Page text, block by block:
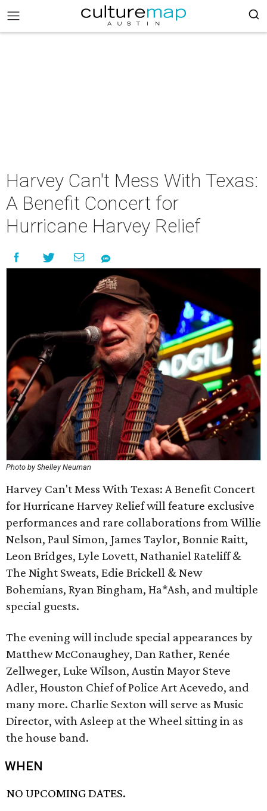
Harvey Can't Mess With Texas:
A Benefit Concert for
Hurricane Harvey Relief
Photo by Shelley Neuman
Harvey Can't Mess With Texas: A Benefit Concert
for Hurricane Harvey Relief will feature exclusive
performances and rare collaborations from Willie
Nelson, Paul Simon, James Taylor, Bonnie Raitt,
Leon Bridges, Lyle Lovett, Nathaniel Rateliff &
The Night Sweats, Edie Brickell & New
Bohemians, Ryan Bingham, Ha*Ash, and multiple
special guests.
The evening will include special appearances by
Matthew McConaughey, Dan Rather, Renée
Zellweger, Luke Wilson, Austin Mayor Steve
Adler, Houston Chief of Police Art Acevedo, and
many more. Charlie Sexton will serve as Music
Director, with Asleep at the Wheel sitting in as
the house band.
WHEN
NO UPCOMING DATES.